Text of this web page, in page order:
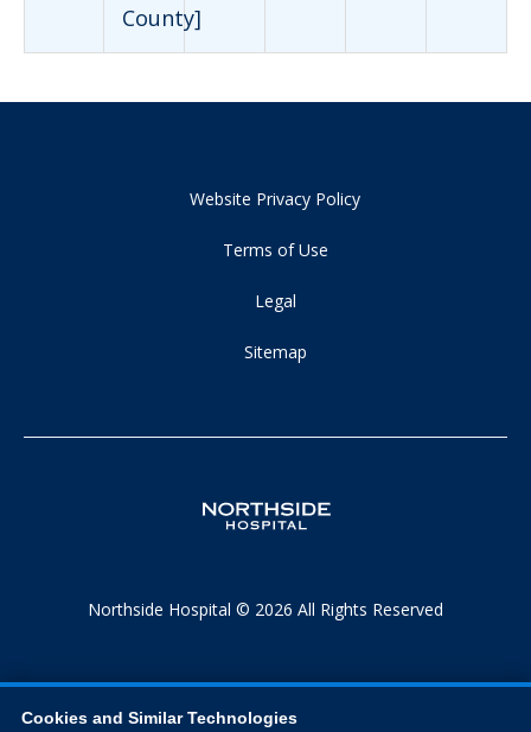
County]
Website Privacy Policy
Terms of Use
Legal
Sitemap
Northside Hospital © 2026 All Rights Reserved
Cookies and Similar Technologies